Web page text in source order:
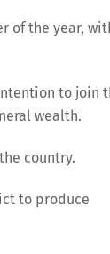
of the year,
to join
wealth.
country.
to produce